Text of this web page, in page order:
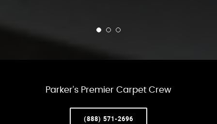
Parker’s Premier Carpet Crew
(888) 571-2696